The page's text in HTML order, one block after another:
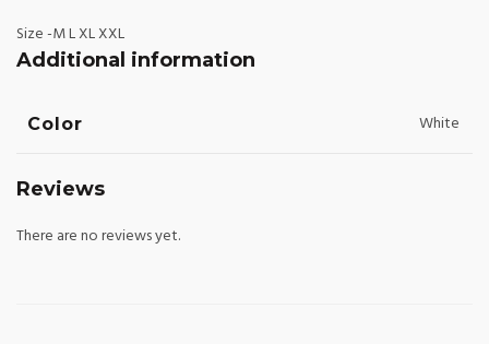
Size -M L XL XXL
Additional information
Color White
Reviews
There are no reviews yet.